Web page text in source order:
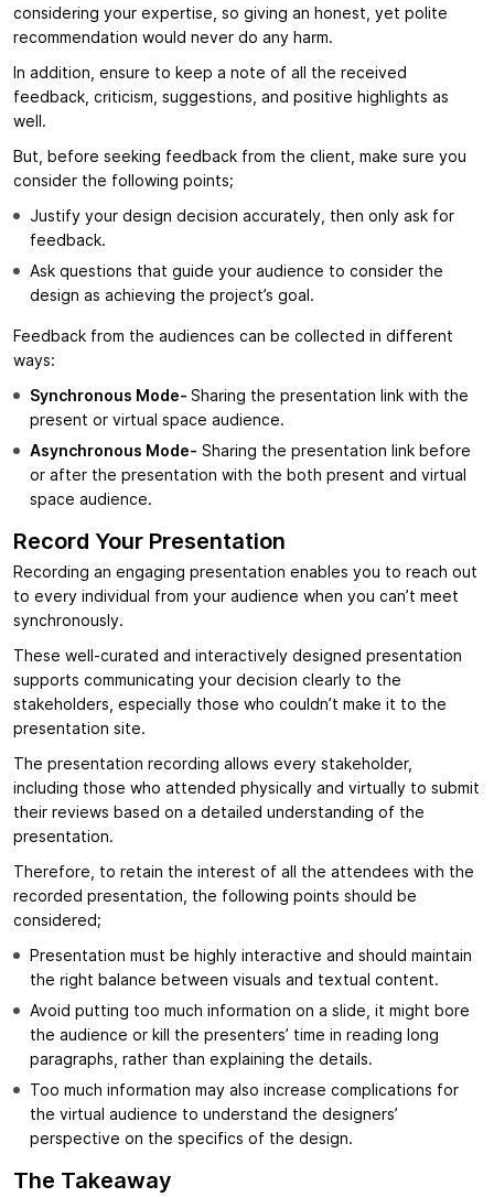
considering your expertise, so giving an honest, yet polite
recommendation would never do any harm.
In addition, ensure to keep a note of all the received
feedback, criticism, suggestions, and positive highlights as
well.
But, before seeking feedback from the client, make sure you
consider the following points;
Justify your design decision accurately, then only ask for
feedback.
Ask questions that guide your audience to consider the
design as achieving the project’s goal.
Feedback from the audiences can be collected in different
ways:
Synchronous Mode- Sharing the presentation link with the
present or virtual space audience.
Asynchronous Mode- Sharing the presentation link before
or after the presentation with the both present and virtual
space audience.
Record Your Presentation
Recording an engaging presentation enables you to reach out
to every individual from your audience when you can’t meet
synchronously.
These well-curated and interactively designed presentation
supports communicating your decision clearly to the
stakeholders, especially those who couldn’t make it to the
presentation site.
The presentation recording allows every stakeholder,
including those who attended physically and virtually to submit
their reviews based on a detailed understanding of the
presentation.
Therefore, to retain the interest of all the attendees with the
recorded presentation, the following points should be
considered;
Presentation must be highly interactive and should maintain
the right balance between visuals and textual content.
Avoid putting too much information on a slide, it might bore
the audience or kill the presenters’ time in reading long
paragraphs, rather than explaining the details.
Too much information may also increase complications for
the virtual audience to understand the designers’
perspective on the specifics of the design.
The Takeaway